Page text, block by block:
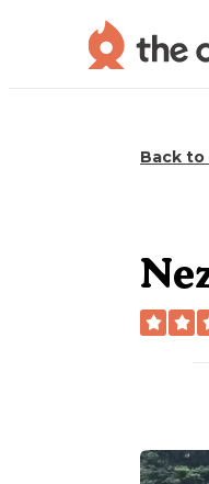
Back to